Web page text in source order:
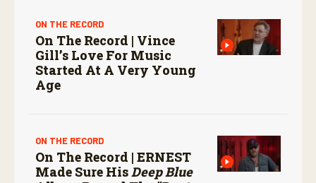
ON THE RECORD
On The Record | Vince
Gill’s Love For Music
Started At A Very Young
Age
ON THE RECORD
On The Record | ERNEST
Made Sure HisDeep Blue